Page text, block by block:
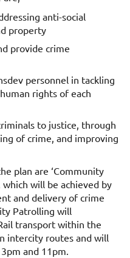
anti-social
property
provide crime
personnel in tackling
rights of each
to justice, through
of crime, and improving
plan are ‘Community
which will be achieved by
and delivery of crime
Patrolling will
transport within the
intercity routes and will
and 11pm.